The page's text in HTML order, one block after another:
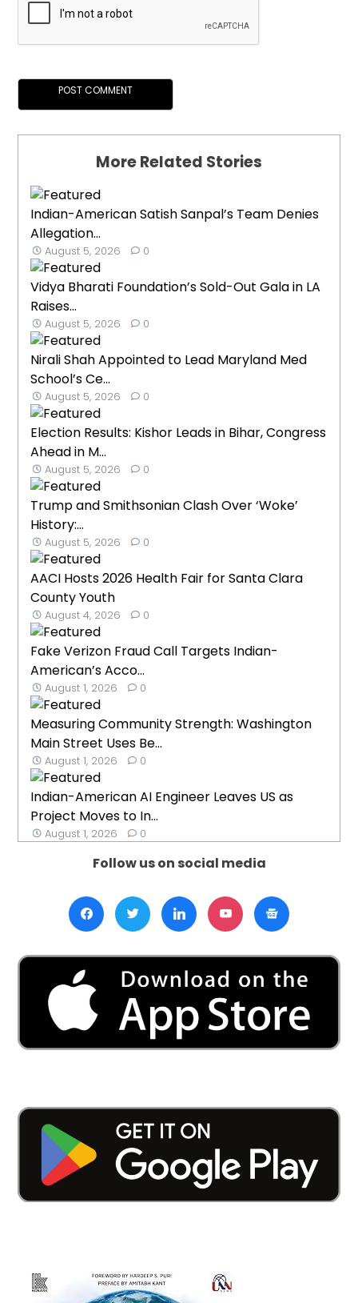
More Related Stories
Indian-American Satish Sanpal’s Team Denies
Allegation...
August 5, 2026 0
Vidya Bharati Foundation’s Sold-Out Gala in LA
Raises...
August 5, 2026 0
Nirali Shah Appointed to Lead Maryland Med
School’s Ce...
August 5, 2026 0
Election Results: Kishor Leads in Bihar, Congress
Ahead in M...
August 5, 2026 0
Trump and Smithsonian Clash Over ‘Woke’
History:...
August 5, 2026 0
AACI Hosts 2026 Health Fair for Santa Clara
County Youth
August 4, 2026 0
Fake Verizon Fraud Call Targets Indian-
American’s Acco...
August 1, 2026 0
Measuring Community Strength: Washington
Main Street Uses Be...
August 1, 2026 0
Indian-American AI Engineer Leaves US as
Project Moves to In...
August 1, 2026 0
Follow us on social media